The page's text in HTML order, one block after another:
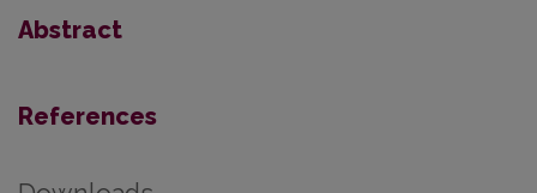
Abstract
References